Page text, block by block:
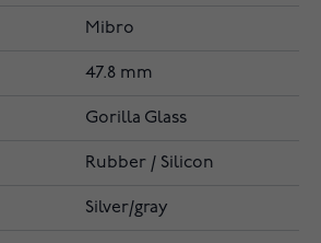
Mibro
47.8 mm
Gorilla Glass
Rubber / Silicon
Silver/gray